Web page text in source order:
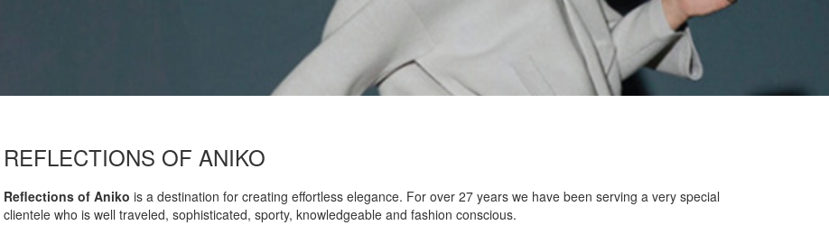
REFLECTIONS OF ANIKO
Reflections of Aniko is a destination for creating effortless elegance. For over 27 years we have been serving a very special
clientele who is well traveled, sophisticated, sporty, knowledgeable and fashion conscious.